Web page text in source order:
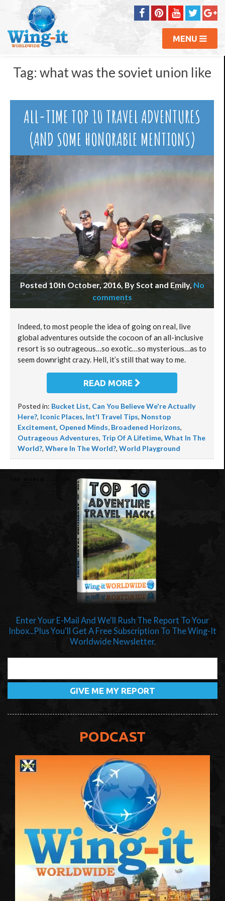
MENU
Tag: what was the soviet union like
ALL-TIME TOP 10 TRAVEL ADVENTURES
(AND SOME HONORABLE MENTIONS)
Posted 10th October, 2016, By Scot and Emily,No
comments
Indeed, to most people the idea of going on real, live
global adventures outside the cocoon of an all-inclusive
resort is so outrageous…so exotic…so mysterious…as to
seem downright crazy. Hell, it’s still that way to me.
READ MORE
Posted in: Bucket List, Can You Believe We're Actually
Here?, Iconic Places, Int'l Travel Tips, Nonstop
Excitement, Opened Minds, Broadened Horizons,
Outrageous Adventures, Trip Of A Lifetime, What In The
World?, Where In The World?, World Playground
Enter Your E-Mail And We'll Rush The Report To Your
Inbox...Plus You'll Get A Free Subscription To The Wing-It
Worldwide Newsletter.
PODCAST